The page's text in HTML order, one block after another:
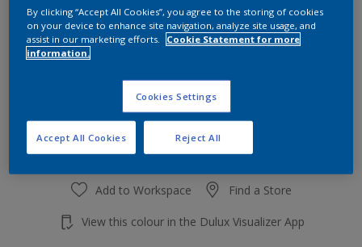
Calculate
Add to shopping cart
Add to Workspace Find a Store
View this colour in the Dulux Visualizer App
By clicking “Accept All Cookies”, you agree to the storing of cookies
on your device to enhance site navigation, analyze site usage, and
assist in our marketing efforts.
Cookie Statement for more
information.
Cookies Settings
Reject All
Accept All Cookies